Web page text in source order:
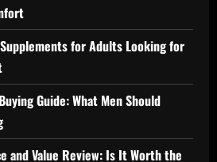
for Adults Looking for
Guide: What Men Should
and Value Review: Is It Worth the